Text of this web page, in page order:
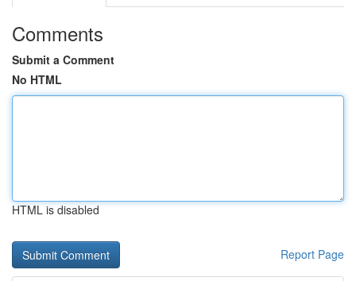
Comments
Submit a Comment
No HTML
HTML is disabled
Report Page